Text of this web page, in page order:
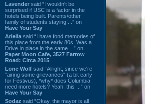
Lavender said “I wouldn't be
surprised if USC is a factor in the
hotels being built. Parents/other
family of students staying ...” on
Have Your Say
Ariella said “I have fond memories of
this place from the early 80s. Was a
Drive In place in the same ...” on
Paper Moon Cafe, 3527 Farrow
Road: Circa 2015
Lone Wolf said “Alright, since we're
"airing some grievances" (a bit early
for Festivus), *why* does Columbia
need more hotels? Yeah, this ...” on
Have Your Say
Sodaz said “Okay, the mayor is all